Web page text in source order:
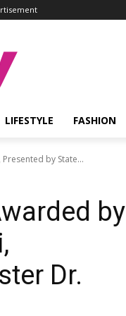
LIFESTYLE FASHION
by State...
by
Dr.